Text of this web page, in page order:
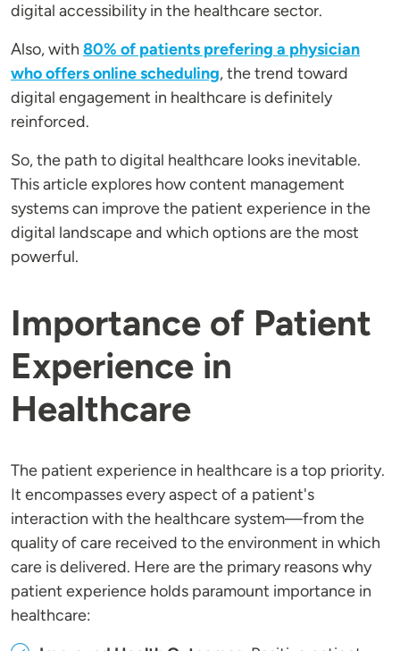
digital accessibility in the healthcare sector.
Also, with 80% of patients prefering a physician
who offers online scheduling, the trend toward
digital engagement in healthcare is definitely
reinforced.
So, the path to digital healthcare looks inevitable.
This article explores how content management
systems can improve the patient experience in the
digital landscape and which options are the most
powerful.
Importance of Patient
Experience in
Healthcare
The patient experience in healthcare is a top priority.
It encompasses every aspect of a patient's
interaction with the healthcare system—from the
quality of care received to the environment in which
care is delivered. Here are the primary reasons why
patient experience holds paramount importance in
healthcare: